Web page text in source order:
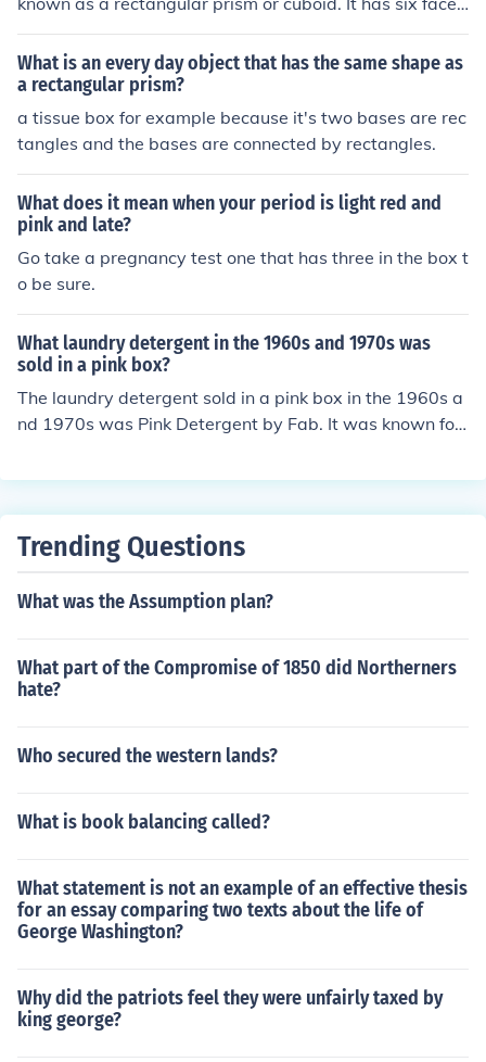
s, all of which are rectangles, and opposite faces are co
ngruent. The box is defined by its length, width, and hei
ght, which determine its dimensions. This shape is com
monly seen in everyday objects like packaging boxes a
nd bricks.
What is an every day object that has the same shape as
a rectangular prism?
a tissue box for example because it's two bases are rec
tangles and the bases are connected by rectangles.
What does it mean when your period is light red and
pink and late?
Go take a pregnancy test one that has three in the box t
o be sure.
What laundry detergent in the 1960s and 1970s was
sold in a pink box?
The laundry detergent sold in a pink box in the 1960s a
nd 1970s was Pink Detergent by Fab. It was known for
Trending Questions
What was the Assumption plan?
What part of the Compromise of 1850 did Northerners
hate?
Who secured the western lands?
What is book balancing called?
What statement is not an example of an effective thesis
for an essay comparing two texts about the life of
George Washington?
Why did the patriots feel they were unfairly taxed by
king george?